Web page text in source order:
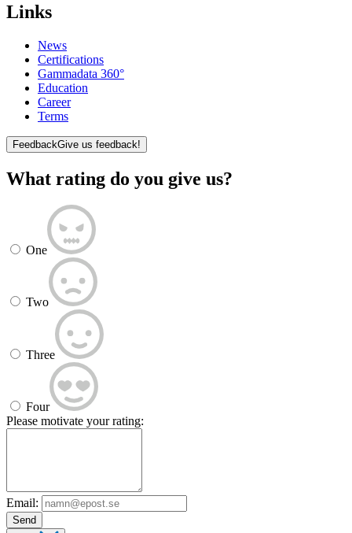
Links
News
Certifications
Gammadata 360°
Education
Career
Terms
FeedbackGive us feedback!
What rating do you give us?
One
Two
Three
Four
Please motivate your rating:
Email:
Send